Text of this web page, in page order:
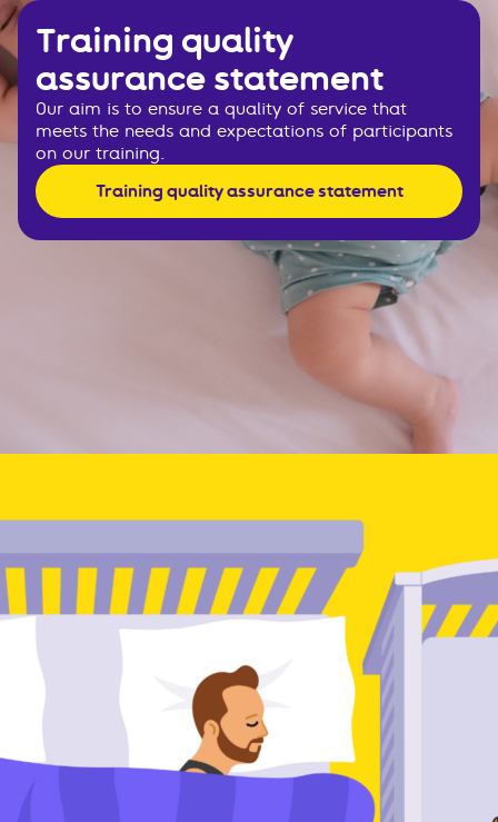
Training quality
assurance statement
Our aim is to ensure a quality of service that
meets the needs and expectations of participants
on our training.
Training quality assurance statement